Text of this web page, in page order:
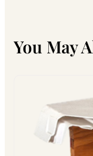
You May